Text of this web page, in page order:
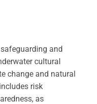
and
cultural
change and natural
risk
as